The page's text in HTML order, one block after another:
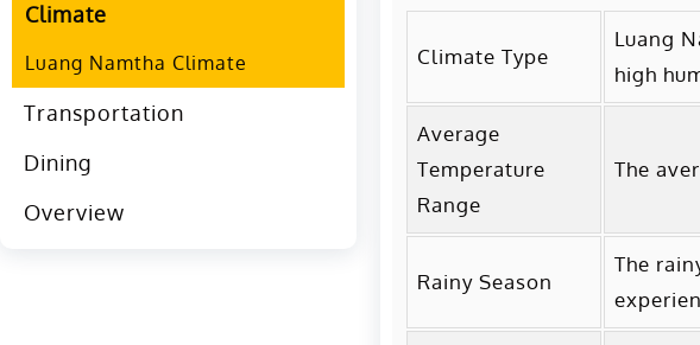
Climate
Luang Namtha Climate
Transportation
Dining
Overview
Climate Type
Luang
high
Average
Temperature
Range
The
Rainy Season
The